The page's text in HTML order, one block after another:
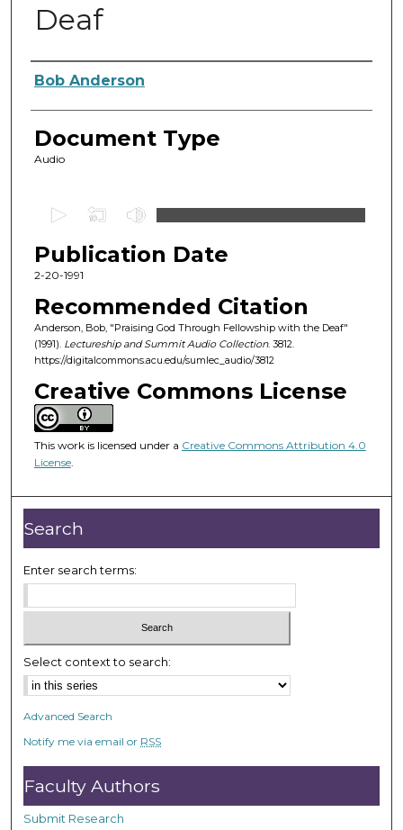
Deaf
Authors
Bob Anderson
Document Type
Audio
e
c
o
n
d
s
o
f
4
8
i
n
u
t
e
s
4
9
s
e
c
o
n
d
Publication Date
2-20-1991
Recommended Citation
Anderson, Bob, "Praising God Through Fellowship with the Deaf"
(1991). Lectureship and Summit Audio Collection. 3812.
https://digitalcommons.acu.edu/sumlec_audio/3812
Creative Commons License
This work is licensed under a Creative Commons Attribution 4.0
License.
Search
Enter search terms:
Select context to search:
Advanced Search
Notify me via email or RSS
Faculty Authors
Submit Research